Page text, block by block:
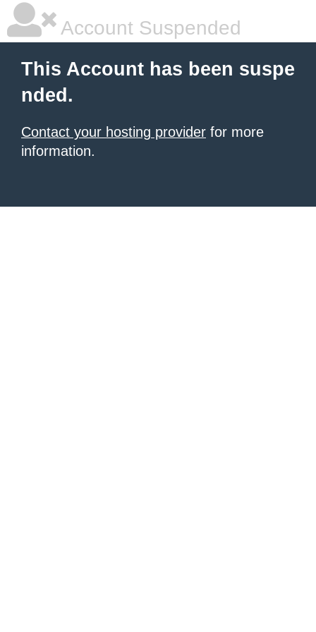
Account Suspended
This Account has been suspe
nded.
Contact your hosting provider for more
information.